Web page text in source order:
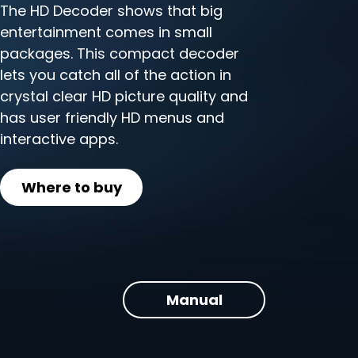
The HD Decoder shows that big
entertainment comes in small
packages. This compact decoder
lets you catch all of the action in
crystal clear HD picture quality and
has user friendly HD menus and
interactive apps.
Where to buy
Manual